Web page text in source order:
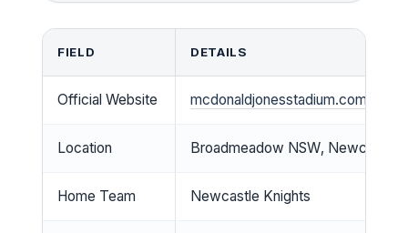
FIELD DETAILS
Official Website mcdonaldjonesstadium.com
Location Broadmeadow NSW, Newcastle
Home Team Newcastle Knights